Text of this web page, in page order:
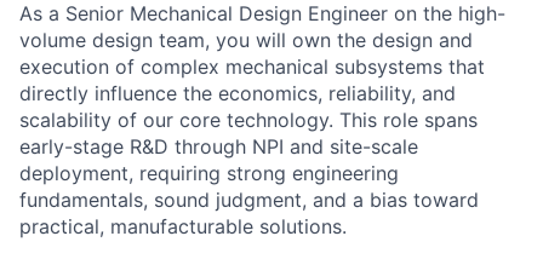
As a Senior Mechanical Design Engineer on the high-
volume design team, you will own the design and
execution of complex mechanical subsystems that
directly influence the economics, reliability, and
scalability of our core technology. This role spans
early-stage R&D through NPI and site-scale
deployment, requiring strong engineering
fundamentals, sound judgment, and a bias toward
practical, manufacturable solutions.